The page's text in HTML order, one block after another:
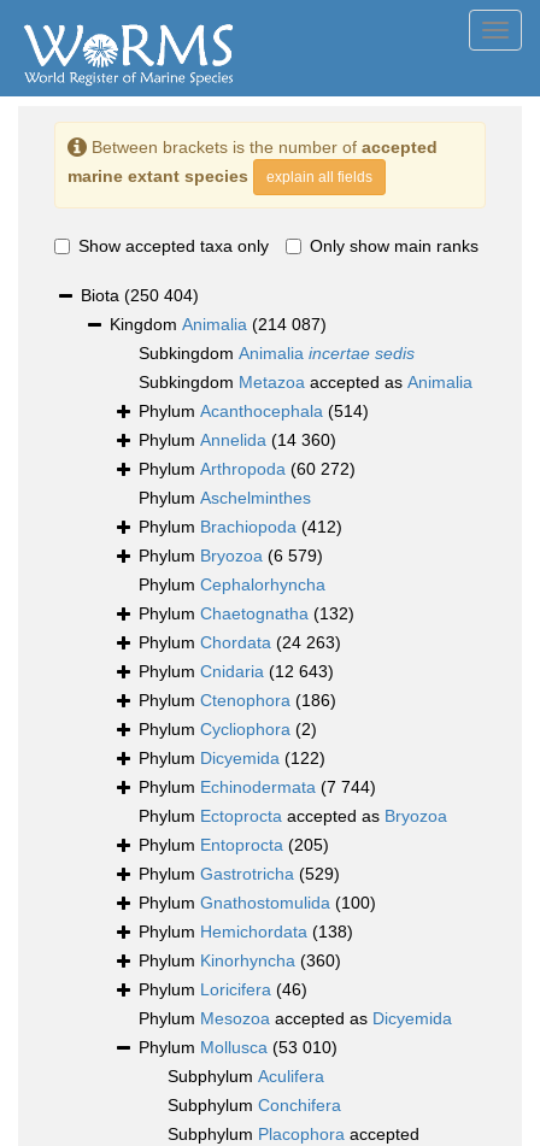
Between brackets is the number of accepted
marine extant species
explain all fields
Show accepted taxa only Only show main ranks
Biota (250 404)
Kingdom Animalia (214 087)
Subkingdom Animalia incertae sedis
Subkingdom Metazoa accepted as Animalia
Phylum Acanthocephala (514)
Phylum Annelida (14 360)
Phylum Arthropoda (60 272)
Phylum Aschelminthes
Phylum Brachiopoda (412)
Phylum Bryozoa (6 579)
Phylum Cephalorhyncha
Phylum Chaetognatha (132)
Phylum Chordata (24 263)
Phylum Cnidaria (12 643)
Phylum Ctenophora (186)
Phylum Cycliophora (2)
Phylum Dicyemida (122)
Phylum Echinodermata (7 744)
Phylum Ectoprocta accepted as Bryozoa
Phylum Entoprocta (205)
Phylum Gastrotricha (529)
Phylum Gnathostomulida (100)
Phylum Hemichordata (138)
Phylum Kinorhyncha (360)
Phylum Loricifera (46)
Phylum Mesozoa accepted as Dicyemida
Phylum Mollusca (53 010)
Subphylum Aculifera
Subphylum Conchifera
Subphylum Placophora accepted